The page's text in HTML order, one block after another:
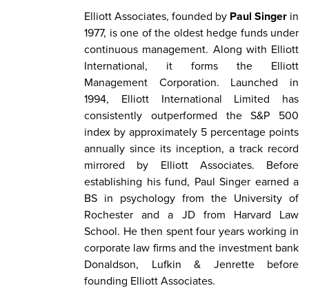
Elliott Associates, founded by Paul Singer in
1977, is one of the oldest hedge funds under
continuous management. Along with Elliott
International, it forms the Elliott
Management Corporation. Launched in
1994, Elliott International Limited has
consistently outperformed the S&P 500
index by approximately 5 percentage points
annually since its inception, a track record
mirrored by Elliott Associates. Before
establishing his fund, Paul Singer earned a
BS in psychology from the University of
Rochester and a JD from Harvard Law
School. He then spent four years working in
corporate law firms and the investment bank
Donaldson, Lufkin & Jenrette before
founding Elliott Associates.